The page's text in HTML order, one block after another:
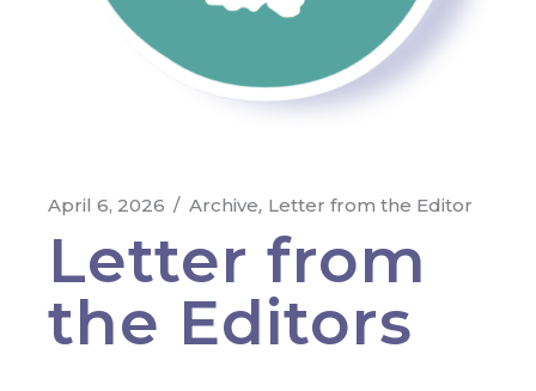
April 6, 2026 Archive Letter from the Editor
Letter from
the Editors